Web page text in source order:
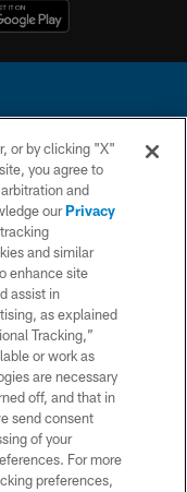
reserved. This website
Football League.
or by clicking "X"
you agree to
and
ourPrivacy
and similar
enhance site
assist in
as explained
Tracking,”
or work as
are necessary
off, and that in
send consent
of your
For more
preferences,